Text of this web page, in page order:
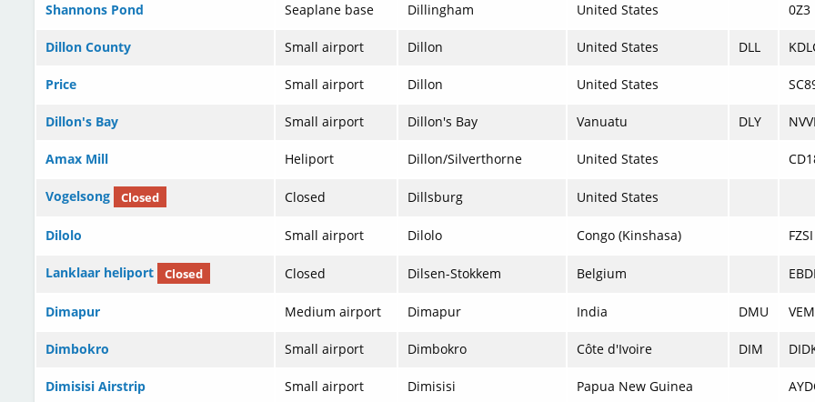
Shannons Pond Seaplane base Dillingham United States 0Z3
Dillon County Small airport Dillon United States DLL
Price Small airport Dillon United States
Dillon's Bay Small airport Dillon's Bay Vanuatu DLY
Amax Mill Heliport Dillon/Silverthorne United States
Vogelsong Closed Closed Dillsburg United States
Dilolo Small airport Dilolo Congo (Kinshasa) FZSI
Lanklaar heliport Closed Closed Dilsen-Stokkem Belgium
Dimapur Medium airport Dimapur India DMU
Dimbokro Small airport Dimbokro Côte d'Ivoire DIM
Dimisisi Airstrip Small airport Dimisisi Papua New Guinea